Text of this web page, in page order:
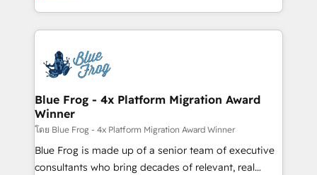
100% US-based, FTE team members. We offer
migrations from other platforms, systems
integration, extensibility, custom development, and
solve all your HubSpot challenges and improve user
adoption, sales process and marketing results.
the first time 🔧 Designing and optimising your
HubSpot set-up for better results 🌐 Website design
and build using HubSpot 🔌 Integrating HubSpot
with other systems 🎓 Training your teams to be
HubSpot pros 📊 Lead generation services using
HubSpot Why us? - SIX HubSpot Accreditations -
awarded by HubSpot after a rigorous process for
Blue Frog - 4x Platform Migration Award
Winner
โดย Blue Frog - 4x Platform Migration Award Winner
Blue Frog is made up of a senior team of executive
consultants who bring decades of relevant, real